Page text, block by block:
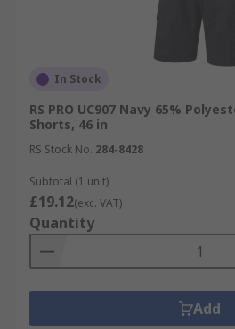
In Stock
RS PRO UC907 Navy 65%
Shorts, 46 in
RS Stock No. 284-8428
Subtotal (1 unit)
£19.12(exc. VAT)
Quantity
Add